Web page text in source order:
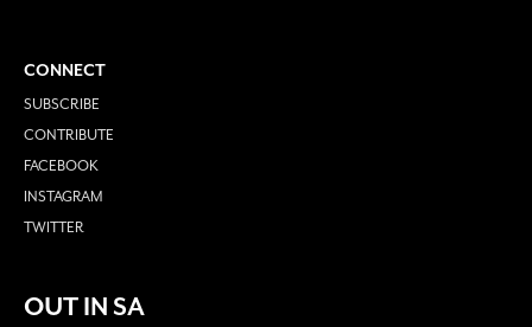
CONNECT
SUBSCRIBE
CONTRIBUTE
FACEBOOK
INSTAGRAM
TWITTER
OUT IN SA